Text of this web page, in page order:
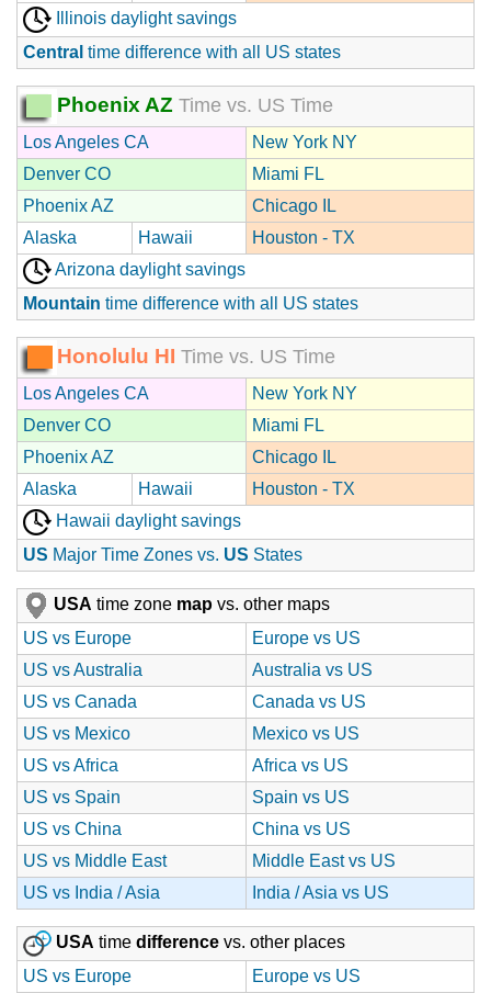
Illinois daylight savings
Central time difference with all US states
Phoenix AZ Time vs. US Time
Los Angeles CA
New York NY
Denver CO
Miami FL
Phoenix AZ
Chicago IL
Alaska
Hawaii
Houston - TX
Arizona daylight savings
Mountain time difference with all US states
Honolulu HI Time vs. US Time
Los Angeles CA
New York NY
Denver CO
Miami FL
Phoenix AZ
Chicago IL
Alaska
Hawaii
Houston - TX
Hawaii daylight savings
US Major Time Zones vs. US States
USA time zone map vs. other maps
US vs Europe
Europe vs US
US vs Australia
Australia vs US
US vs Canada
Canada vs US
US vs Mexico
Mexico vs US
US vs Africa
Africa vs US
US vs Spain
Spain vs US
US vs China
China vs US
US vs Middle East
Middle East vs US
US vs India / Asia
India / Asia vs US
USA time difference vs. other places
US vs Europe
Europe vs US